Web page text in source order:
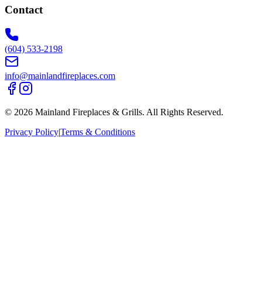
Contact
(604) 533-2198
info@mainlandfireplaces.com
© 2026 Mainland Fireplaces & Grills. All Rights Reserved.
Privacy Policy|Terms & Conditions